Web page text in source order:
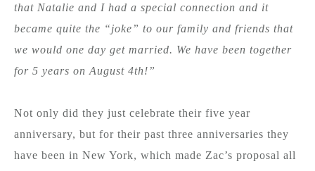
that Natalie and I had a special connection and it
became quite the “joke” to our family and friends that
we would one day get married. We have been together
for 5 years on August 4th!”
Not only did they just celebrate their five year
anniversary, but for their past three anniversaries they
have been in New York, which made Zac’s proposal all